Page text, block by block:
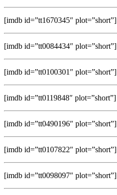
[imdb id=”tt1670345″ plot=”short”]
[imdb id=”tt0084434″ plot=”short”]
[imdb id=”tt0100301″ plot=”short”]
[imdb id=”tt0119848″ plot=”short”]
[imdb id=”tt0490196″ plot=”short”]
[imdb id=”tt0107822″ plot=”short”]
[imdb id=”tt0098097″ plot=”short”]